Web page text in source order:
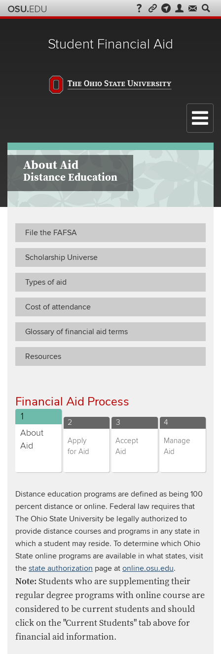
Student Financial Aid
About Aid
Distance Education
File the FAFSA
Scholarship Universe
Types of aid
Cost of attendance
Glossary of financial aid terms
Resources
​​Financial Aid Process​​​
Distance
Education
students,
number
1
About
Aid
selected)
Distance
students,
step
2
Apply
for Aid
Distance
students,
step
3
Accept
Aid
Distance
students,
step
4
Manage
Aid
Distance education programs are defined as being 100
percent distance or online. Federal law requires that
The Ohio State University be legally authorized to
provide distance courses and programs in any state in
which a student may reside. To determine which Ohio
State online programs are available in what states, visit
the state authorization page at online.osu.edu.
Note: Students who are supplementing their
regular degree programs with online course are
considered to be current students and should
click on the "Current Students" tab above for
financial aid information.